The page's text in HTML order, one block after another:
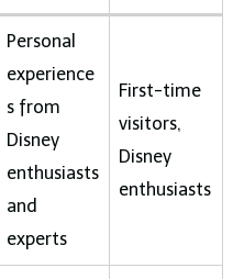
Personal
experience
s from
Disney
enthusiasts
and
experts
First-time
visitors,
Disney
enthusiasts